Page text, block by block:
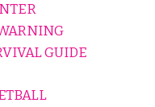
GUIDE